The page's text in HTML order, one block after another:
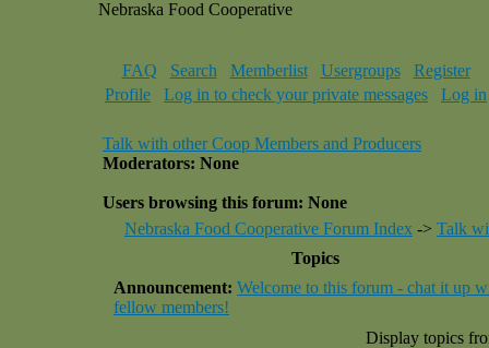
Nebraska Food Cooperative
FAQ Search Memberlist Usergroups
Register
Profile
Log in to check your private messages Log in
Talk with other Coop Members and Producers
Moderators: None
Users browsing this forum: None
Nebraska Food Cooperative Forum Index -> Talk
Topics
Announcement: Welcome to this forum - chat it up
fellow members!
Display topics